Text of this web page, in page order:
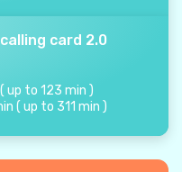
card 2.0
( up to 123 min )
( up to 311 min )